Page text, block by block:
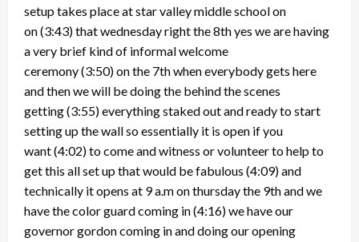
setup takes place at star valley middle school on
on(3:43)that wednesday right the 8th yes we are having
a very brief kind of informal welcome
ceremony(3:50)on the 7th when everybody gets here
and then we will be doing the behind the scenes
getting(3:55)everything staked out and ready to start
setting up the wall so essentially it is open if you
want(4:02)to come and witness or volunteer to help to
get this all set up that would be fabulous (4:09)and
technically it opens at 9 a.m on thursday the 9th and we
have the color guard coming in(4:16)we have our
governor gordon coming in and doing our opening